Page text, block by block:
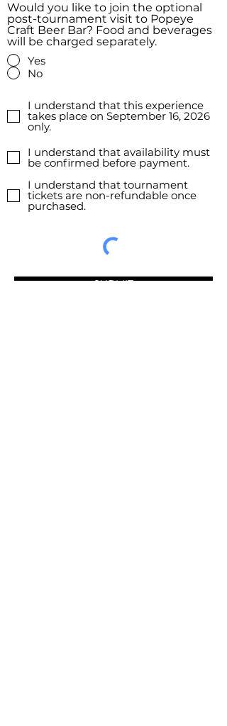
Would you like to join the optional
post-tournament visit to Popeye
Craft Beer Bar? Food and beverages
will be charged separately.
Yes
No
I understand that this experience
takes place on September 16, 2026
only.
I understand that availability must
be confirmed before payment.
I understand that tournament
tickets are non-refundable once
purchased.
SUBMIT